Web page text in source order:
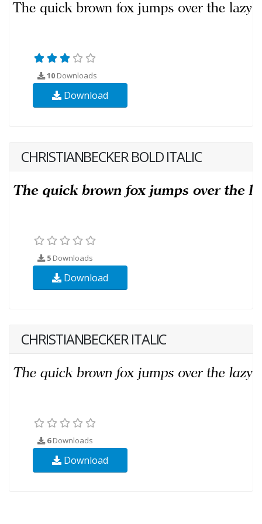
10 Downloads
Download
CHRISTIANBECKER BOLD ITALIC
5 Downloads
Download
CHRISTIANBECKER ITALIC
6Downloads
Download